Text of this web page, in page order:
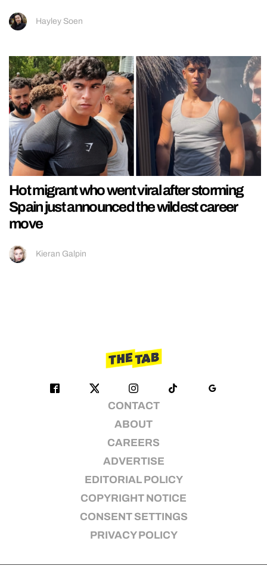
Hayley Soen
Hot migrant who went viral after storming
Spain just announced the wildest career
move
Kieran Galpin
CONTACT
ABOUT
CAREERS
ADVERTISE
EDITORIAL POLICY
COPYRIGHT NOTICE
CONSENT SETTINGS
PRIVACY POLICY